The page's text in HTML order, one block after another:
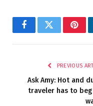
FacebookTwitter
PREVIOUS
Ask Amy: Hot and
traveler has to